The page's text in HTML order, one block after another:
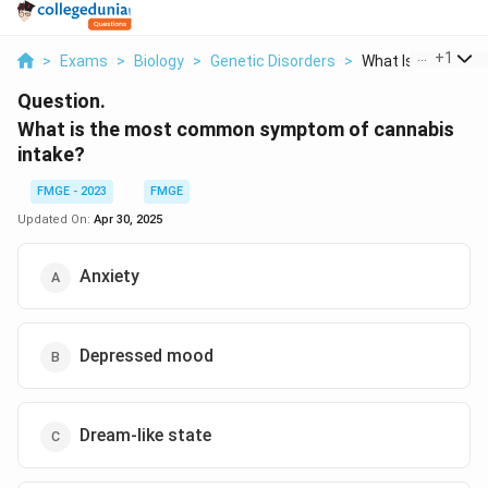
> Exams > Biology > Genetic Disorders > What Is The Most
+1
Question.
What is the most common symptom of cannabis
intake?
FMGE - 2023
FMGE
Updated On: Apr 30, 2025
Anxiety
Depressed mood
Dream-like state